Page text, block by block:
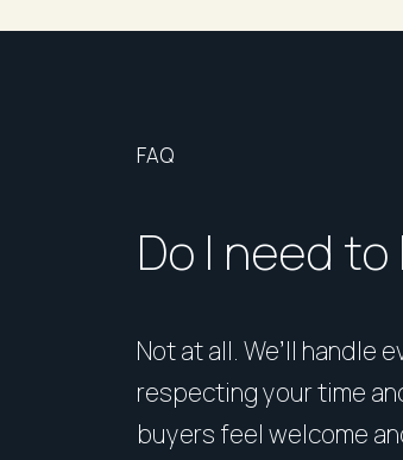
FAQ
Do I need
Not at all. We’ll handle
respecting your time
buyers feel welcome